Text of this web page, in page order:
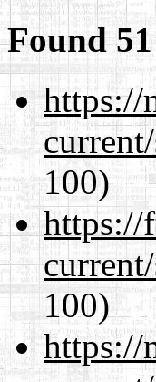
Found
https://
100)
https://
100)
https://